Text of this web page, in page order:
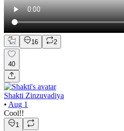
16 2
40
Shakti Zinzuvadiya
• Aug 1
Cool!!
1